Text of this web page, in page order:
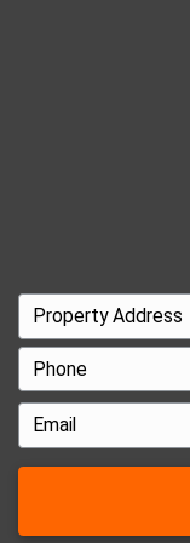
That can
sale is
With
We buy
payments,
ready to